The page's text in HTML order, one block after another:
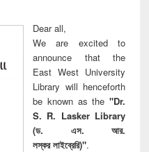
Dear all,
We are excited to
announce that the
East West University
Library will henceforth
be known as the "Dr.
S. R. Lasker Library
(ড. এস. আর.
লস্কর লাইব্রেরি)".